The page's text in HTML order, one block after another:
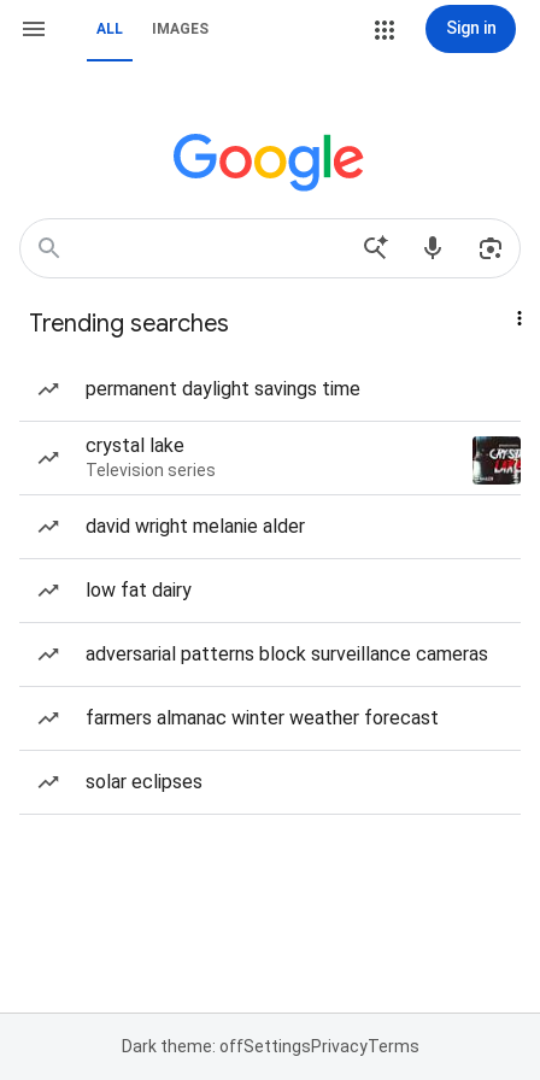
ALL IMAGES Sign in
Trending searches
permanent daylight savings time
crystal lake
Television series
david wright melanie alder
low fat dairy
adversarial patterns block surveillance cameras
farmers almanac winter weather forecast
solar eclipses
Dark theme: offSettingsPrivacyTerms